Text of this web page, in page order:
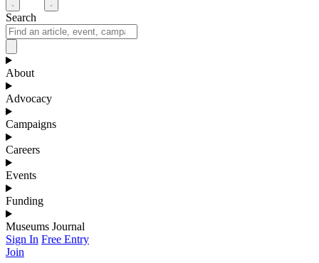
Search
About
Advocacy
Campaigns
Careers
Events
Funding
Museums Journal
Sign In Free Entry
Join